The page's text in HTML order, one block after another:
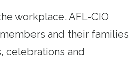
workplace. AFL-CIO
and their families
celebrations and